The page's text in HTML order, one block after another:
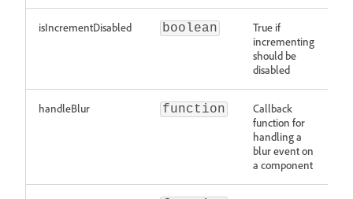
isIncrementDisabled boolean
True if
incrementing
should be
disabled
handleBlur function
Callback
function for
handling a
blur event on
a component